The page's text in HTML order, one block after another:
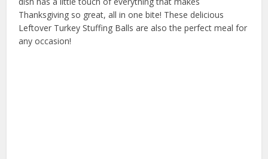
Thanksgiving so great, all in one bite! These delicious
Leftover Turkey Stuffing Balls are also the perfect meal for
any occasion!